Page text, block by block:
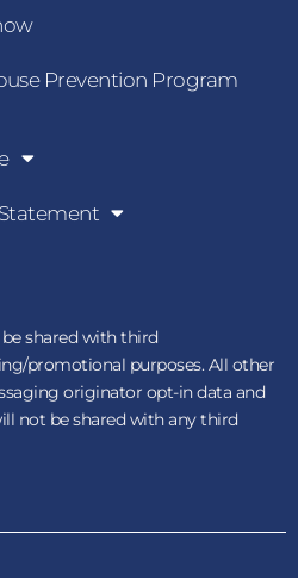
Prevention Program
shared with third
promotional purposes. All other
originator opt-in data and
not be shared with any third